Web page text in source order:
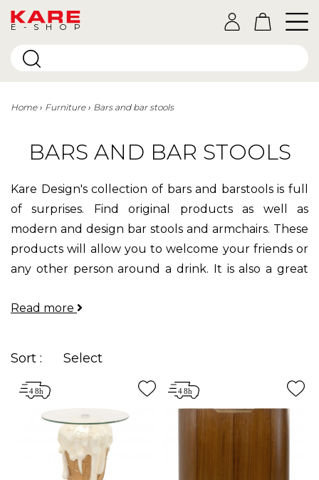
E-SHOP
Home Furniture Bars and bar stools
BARS AND BAR STOOLS
Kare Design's collection of bars and barstools is full
of surprises. Find original products as well as
modern and design bar stools and armchairs. These
products will allow you to welcome your friends or
any other person around a drink. It is also a great
vintage, industrial or modern style. At Kare, we think
Read more
Sort : Select